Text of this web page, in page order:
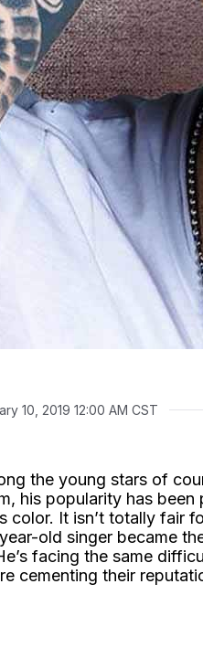
10, 2019 12:00 AM CST
the young stars of
his popularity has
color. It isn’t totally fair
old singer became
facing the same
cementing their